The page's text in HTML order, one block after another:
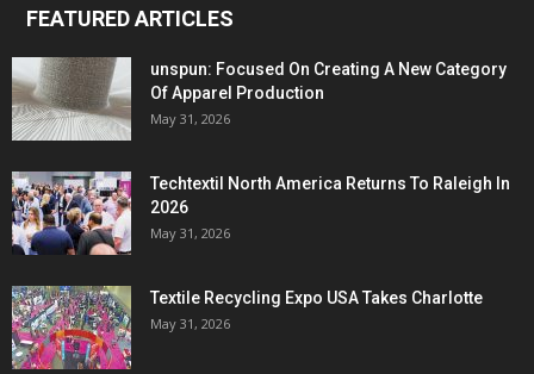
FEATURED ARTICLES
unspun: Focused On Creating A New Category
Of Apparel Production
May 31, 2026
Techtextil North America Returns To Raleigh In
2026
May 31, 2026
Textile Recycling Expo USA Takes Charlotte
May 31, 2026